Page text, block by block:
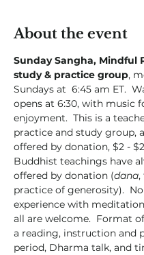
About the event
Sunday Sangha, Mindful
study & practice group,
Sundays at  6:45 am ET.
opens at 6:30, with music
enjoyment.  This is a
practice and study group,
offered by donation, $2 -
Buddhist teachings have
offered by donation (dana,
practice of generosity).
experience with
all are welcome.  Format
a reading, instruction and
period, Dharma talk, and